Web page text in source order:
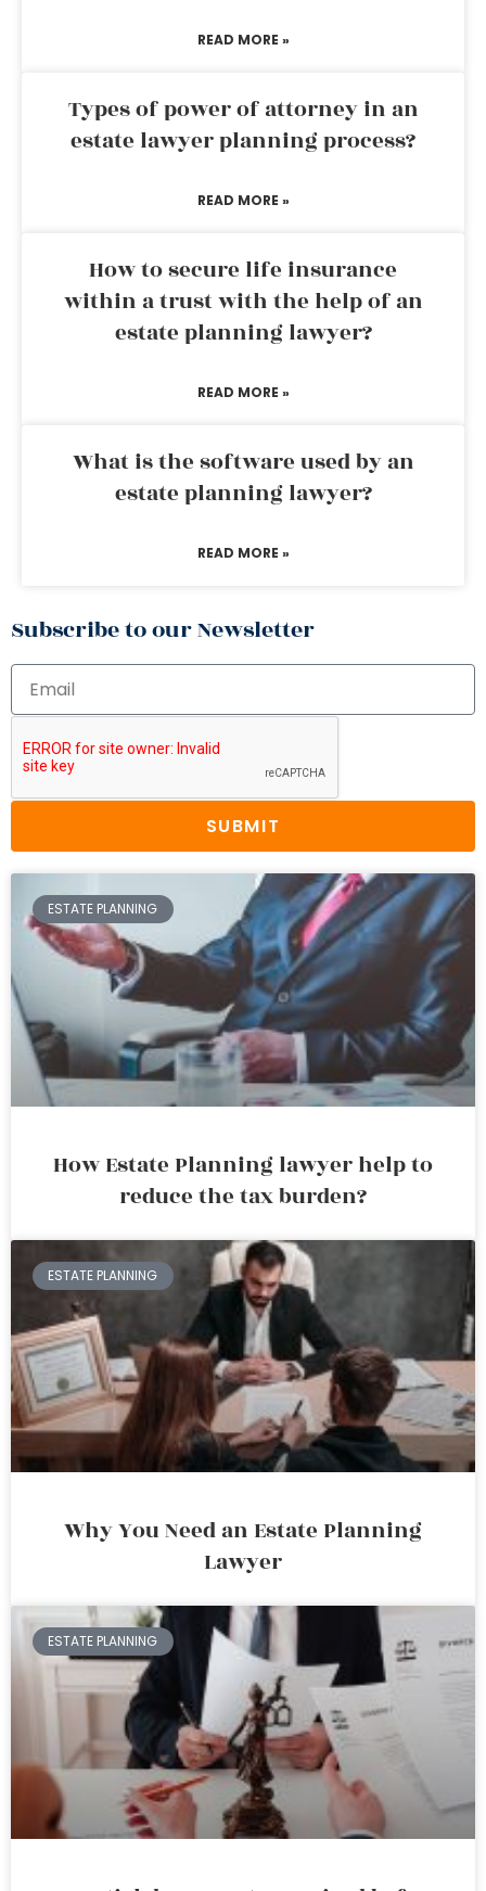
READ MORE »
Types of power of attorney in an
estate lawyer planning process?
READ MORE »
How to secure life insurance
within a trust with the help of an
estate planning lawyer?
READ MORE »
What is the software used by an
estate planning lawyer?
READ MORE »
Subscribe to our Newsletter
SUBMIT
ESTATE PLANNING
How Estate Planning lawyer help to
reduce the tax burden?
ESTATE PLANNING
Why You Need an Estate Planning
Lawyer
ESTATE PLANNING